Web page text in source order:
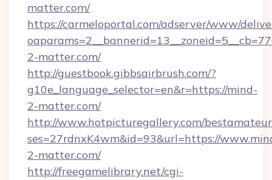
matter.com/
https://carmeloportal.com/adserver/www/
2-matter.com/
http://guestbook.gibbsairbrush.com/?
g10e_language_selector=en&r=https://mind-
2-matter.com/
http://www.hotpicturegallery.com/
ses=27rdnxK4wm&id=93&url=https://
2-matter.com/
http://freegamelibrary.net/cgi-